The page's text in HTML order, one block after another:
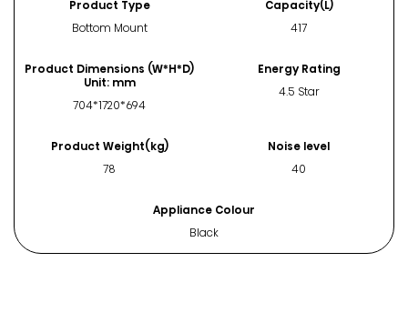
Product Type
Bottom Mount
Capacity(L)
417
Product Dimensions (W*H*D)
Unit: mm
704*1720*694
Energy Rating
4.5 Star
Product Weight(kg)
78
Noise level
40
Appliance Colour
Black